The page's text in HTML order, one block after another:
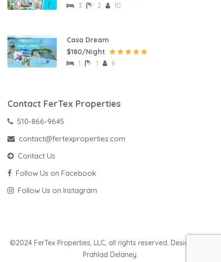
3 2 10
FEATURED
Casa Dream
$180/Night
1 1 6
Contact FerTex Properties
510-866-9645
contact@fertexproperties.com
Contact Us
Follow Us on Facebook
Follow Us on Instagram
©2024 FerTex Properties, LLC, all rights reserved. Designed by
Prahlad Delaney.